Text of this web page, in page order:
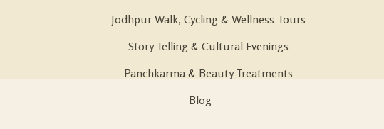
Jodhpur Walk, Cycling & Wellness Tours
Story Telling & Cultural Evenings
Panchkarma & Beauty Treatments
Blog